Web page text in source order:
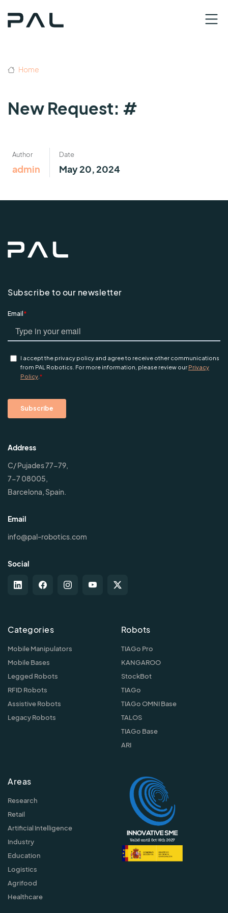
Home
New Request: #
Author
admin
Date
May 20, 2024
Subscribe to our newsletter
Address
C/ Pujades 77-79,
7-7 08005,
Barcelona, Spain.
Email
info@pal-robotics.com
Social
Categories
Mobile Manipulators
Mobile Bases
Legged Robots
RFID Robots
Assistive Robots
Legacy Robots
Robots
TIAGo Pro
KANGAROO
StockBot
TIAGo
TIAGo OMNI Base
TALOS
TIAGo Base
ARI
Areas
Research
Retail
Artificial Intelligence
Industry
Education
Logistics
Agrifood
Healthcare